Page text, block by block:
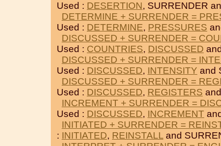
Used : DESERTION, SURRENDER
DETERMINE + SURRENDER =
Used : DETERMINE, PRESSURES
DISCUSSED + SURRENDER =
Used : COUNTRIES, DISCUSSED
DISCUSSED + SURRENDER =
Used : DISCUSSED, INTENSITY and
DISCUSSED + SURRENDER =
Used : DISCUSSED, REGISTERS
INCREMENT + SURRENDER =
Used : DISCUSSED, INCREMENT
INITIATED + SURRENDER =
: INITIATED, REINSTALL and